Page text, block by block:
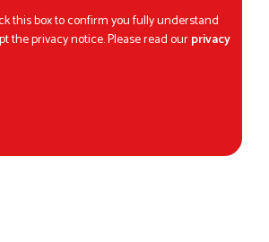
this box to confirm you fully understand
the privacy notice. Please read ourprivacy